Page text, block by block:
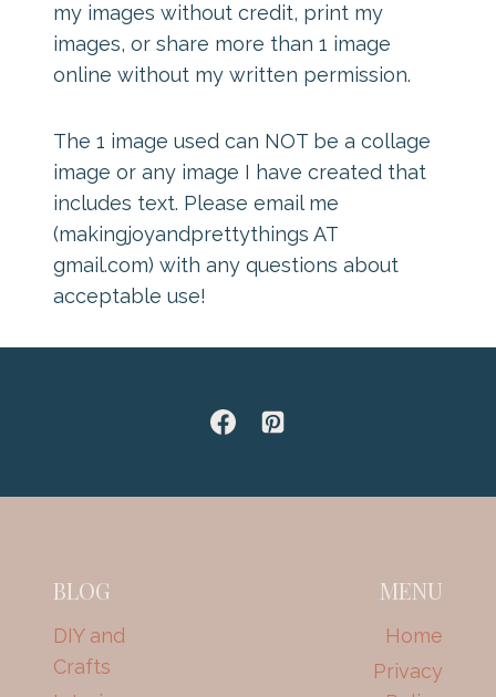
my images without credit, print my
images, or share more than 1 image
online without my written permission.
The 1 image used can NOT be a collage
image or any image I have created that
includes text. Please email me
(makingjoyandprettythings AT
gmail.com) with any questions about
acceptable use!
BLOG
DIY and
Crafts
MENU
Home
Privacy